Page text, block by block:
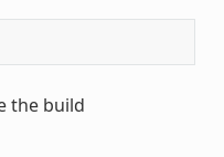
the build